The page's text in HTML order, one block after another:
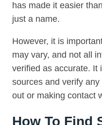
has made it easier
just a name.
However, it is
may vary, and not all
verified as accurate. It
sources and verify
out or making contact
How To Find